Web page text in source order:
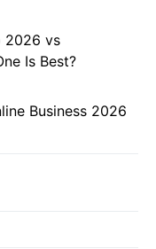
2026 vs
Is Best?
Business 2026